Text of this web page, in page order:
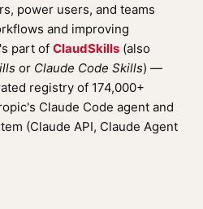
power users, and teams
and improving
part of ClaudSkills (also
or Claude Code Skills) —
registry of 174,000+
Claude Code agent and
(Claude API, Claude Agent